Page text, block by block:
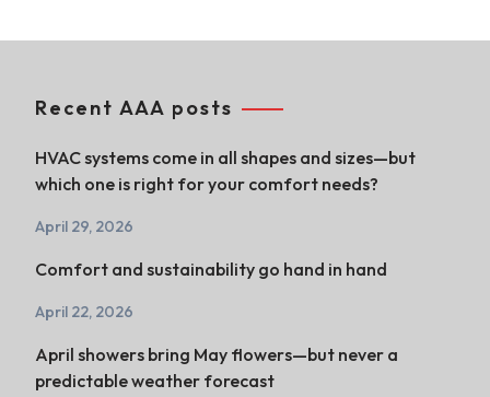
Recent AAA posts
HVAC systems come in all shapes and sizes—but
which one is right for your comfort needs?
April 29, 2026
Comfort and sustainability go hand in hand
April 22, 2026
April showers bring May flowers—but never a
predictable weather forecast